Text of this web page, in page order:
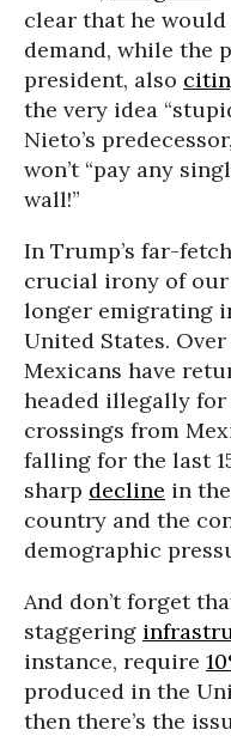
clear that he
demand, while the
president, also
the very idea
Nieto’s
won’t “pay any
wall!”
In Trump’s far-
crucial irony of our
longer emigrating
United States.
Mexicans have
headed illegally
crossings from
falling for the last
sharp decline in
country and the
demographic
And don’t forget
staggering
instance, require
produced in the
then there’s the